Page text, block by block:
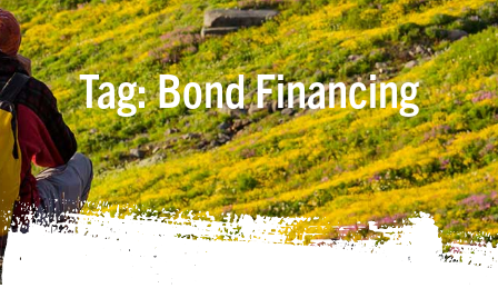
Tag: Bond Financing